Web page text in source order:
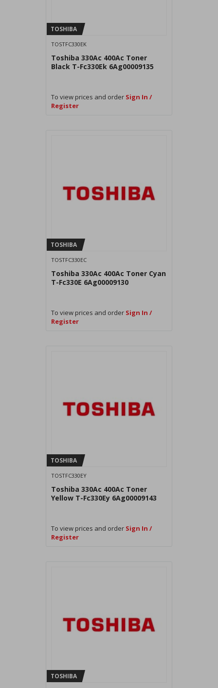
TOSHIBA
TOSTFC330EK
Toshiba 330Ac 400Ac Toner
Black T-Fc330Ek 6Ag00009135
To view prices and order Sign In /
Register
TOSHIBA
TOSTFC330EC
Toshiba 330Ac 400Ac Toner Cyan
T-Fc330E 6Ag00009130
To view prices and order Sign In /
Register
TOSHIBA
TOSTFC330EY
Toshiba 330Ac 400Ac Toner
Yellow T-Fc330Ey 6Ag00009143
To view prices and order Sign In /
Register
TOSHIBA